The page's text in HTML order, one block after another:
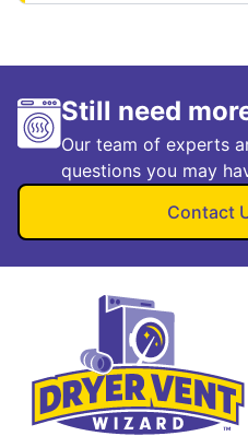
Still need
Our team of experts
questions you may
Contact